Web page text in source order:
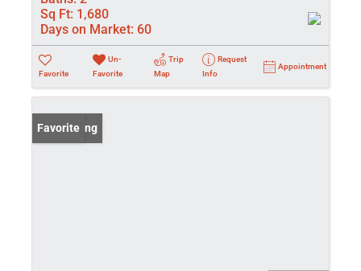
Sq Ft: 1,680
Days on Market: 60
Favorite
Un-
Favorite
Trip
Map
Request
Info
Appointment
New Listing
Favorite